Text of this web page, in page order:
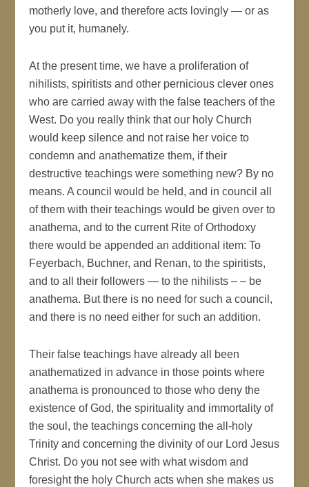
motherly love, and therefore acts lovingly — or as
you put it, humanely.
At the present time, we have a proliferation of
nihilists, spiritists and other pernicious clever ones
who are carried away with the false teachers of the
West. Do you really think that our holy Church
would keep silence and not raise her voice to
condemn and anathematize them, if their
destructive teachings were something new? By no
means. A council would be held, and in council all
of them with their teachings would be given over to
anathema, and to the current Rite of Orthodoxy
there would be appended an additional item: To
Feyerbach, Buchner, and Renan, to the spiritists,
and to all their followers — to the nihilists – – be
anathema. But there is no need for such a council,
and there is no need either for such an addition.
Their false teachings have already all been
anathematized in advance in those points where
anathema is pronounced to those who deny the
existence of God, the spirituality and immortality of
the soul, the teachings concerning the all-holy
Trinity and concerning the divinity of our Lord Jesus
Christ. Do you not see with what wisdom and
foresight the holy Church acts when she makes us